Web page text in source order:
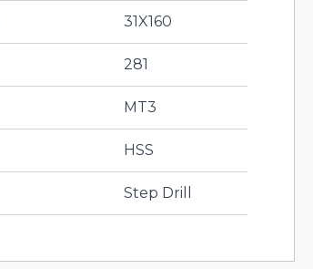
31X160
281
MT3
HSS
Step Drill